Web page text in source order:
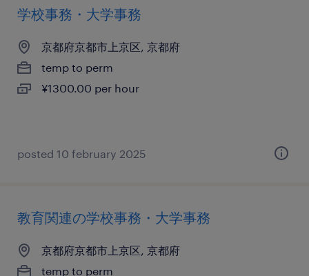
学校事務・大学事務
京都府京都市上京区, 京都府
temp to perm
¥1300.00 per hour
posted 10 february 2025
教育関連の学校事務・大学事務
京都府京都市上京区, 京都府
temp to perm